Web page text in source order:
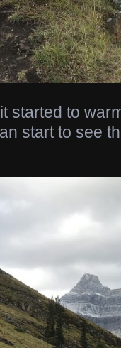
started to
start to see